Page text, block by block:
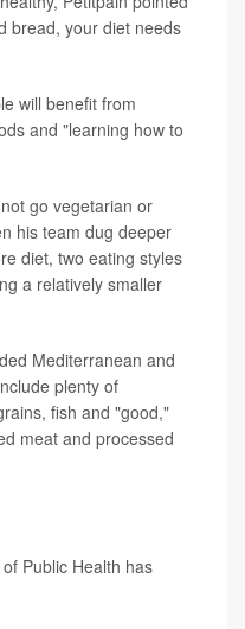
bread, your diet needs
will benefit from
and "learning how to
go vegetarian or
his team dug deeper
diet, two eating styles
a relatively smaller
Mediterranean and
plenty of
fish and "good,"
meat and processed
Public Health has